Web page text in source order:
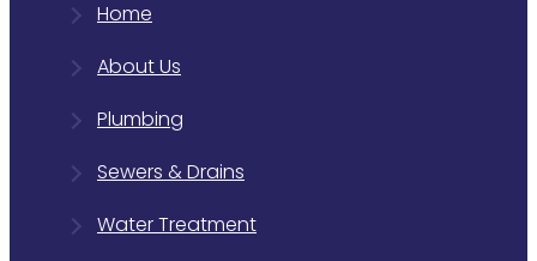
Home
About Us
Plumbing
Sewers & Drains
Water Treatment